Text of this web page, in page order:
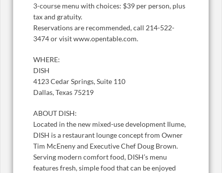
3-course menu with choices: $39 per person, plus
tax and gratuity.
Reservations are recommended, call 214-522-
3474 or visit www.opentable.com.
WHERE:
DISH
4123 Cedar Springs, Suite 110
Dallas, Texas 75219
ABOUT DISH:
Located in the new mixed-use development Ilume,
DISH is a restaurant lounge concept from Owner
Tim McEneny and Executive Chef Doug Brown.
Serving modern comfort food, DISH’s menu
features fresh, simple food that can be enjoyed